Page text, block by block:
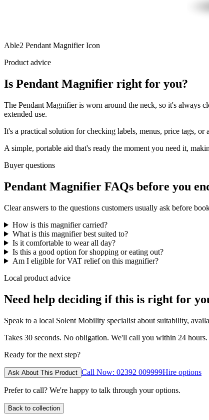
Able2 Pendant Magnifier Icon
Product advice
Is Pendant Magnifier right for you?
The Pendant Magnifier is worn around the neck, so it's always
extended use.
It's a practical solution for checking labels, menus, price tags,
A simple, portable aid that's ready the moment you need it,
Buyer questions
Pendant Magnifier FAQs before you
Clear answers to the questions customers usually ask before
How is this magnifier carried?
What is this magnifier best suited to?
Is it comfortable to wear all day?
Is this a good option for shopping or eating out?
Am I eligible for VAT relief on this magnifier?
Local product advice
Need help deciding if this is right for
Speak to a local Solent Mobility specialist about suitability,
Takes 30 seconds. No obligation. We'll call you within 24
Ready for the next step?
Ask About This Product Call Now: 02392 009999Hire options
Prefer to call? We're happy to talk through your options.
Back to collection